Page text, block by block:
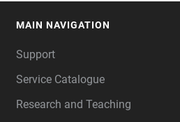
MAIN NAVIGATION
Support
Service Catalogue
Research and Teaching